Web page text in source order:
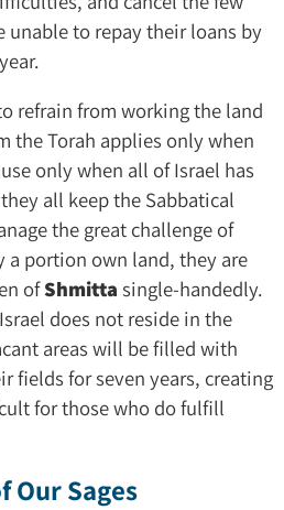
unable to repay their loans by
year.
refrain from working the land
the Torah applies only when
only when all of Israel has
all keep the Sabbatical
the great challenge of
a portion own land, they are
ofShmitta single-handedly.
does not reside in the
areas will be filled with
fields for seven years, creating
for those who do fulfill
Our Sages